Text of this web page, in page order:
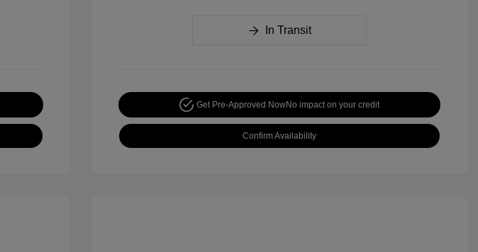
In Transit
Get Pre-Approved NowNo impact on your credit
Confirm Availability